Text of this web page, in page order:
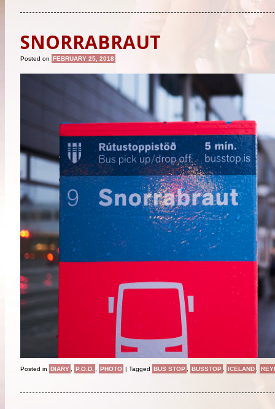
SNORRABRAUT
Posted on FEBRUARY 25, 2018
Posted in DIARY P.O.D. PHOTO | Tagged BUS STOP BUSSTOP ICELAND